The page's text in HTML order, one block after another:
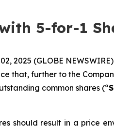
5-for-1
2025 (GLOBE
that, further to the
common shares (“
should result in a price